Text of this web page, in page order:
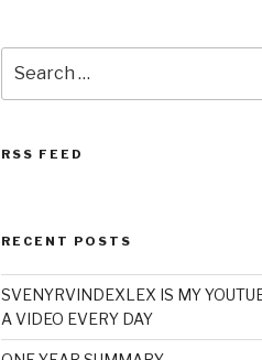
for:
RSS FEED
RECENT POSTS
SVENYRVINDEXLEX IS MY
A VIDEO EVERY DAY